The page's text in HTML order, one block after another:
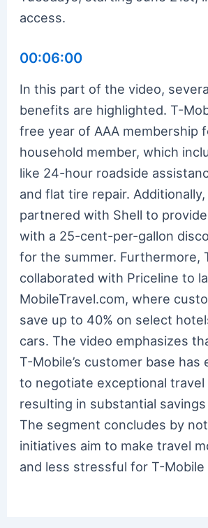
access.
00:06:00
In this part of the video,
benefits are highlighted. T-
free year of AAA membership
household member, which
like 24-hour roadside
and flat tire repair.
partnered with Shell to
with a 25-cent-per-gallon
for the summer. Furthermore,
collaborated with Priceline to
MobileTravel.com, where
save up to 40% on select
cars. The video emphasizes
T-Mobile’s customer base has
to negotiate exceptional travel
resulting in substantial
The segment concludes by
initiatives aim to make travel
and less stressful for T-